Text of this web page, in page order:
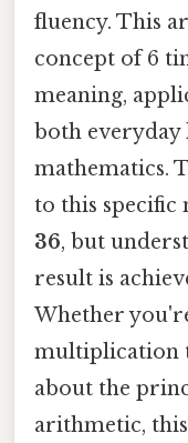
fluency. This
concept of 6
meaning,
both everyday
mathematics.
to this
36, but
result is
Whether
multiplication
about the
arithmetic,